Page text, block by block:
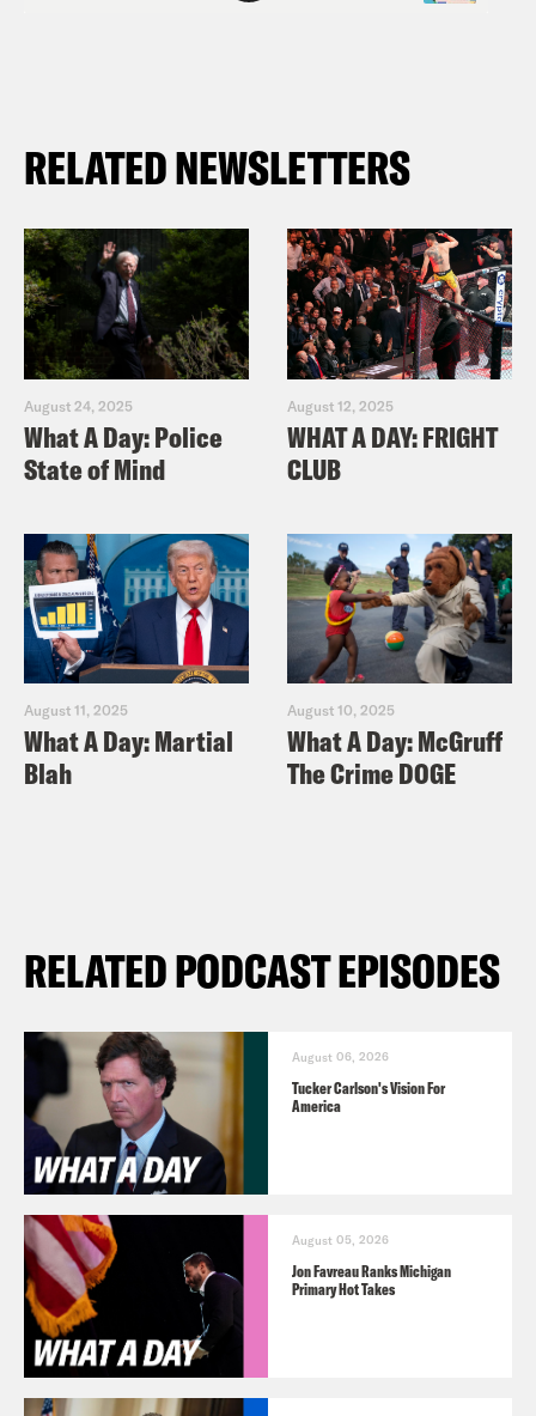
RELATED NEWSLETTERS
August 24, 2025
What A Day: Police
State of Mind
August 12, 2025
WHAT A DAY: FRIGHT
CLUB
August 11, 2025
What A Day: Martial
Blah
August 10, 2025
What A Day: McGruff
The Crime DOGE
RELATED PODCAST EPISODES
August 06, 2026
Tucker Carlson's Vision For
America
August 05, 2026
Jon Favreau Ranks Michigan
Primary Hot Takes